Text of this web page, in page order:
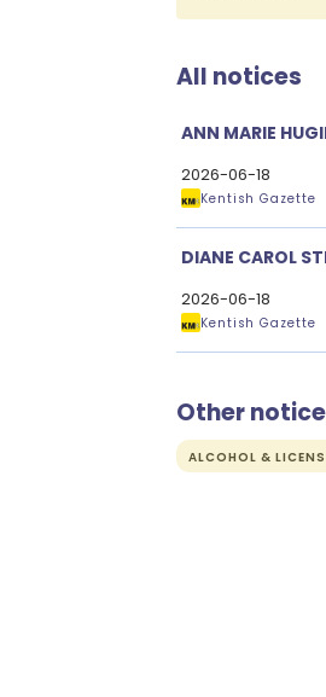
All notices
ANN MARIE
2026-06-18
Kentish Gazette
DIANE CAROL
2026-06-18
Kentish Gazette
Other
ALCOHOL &